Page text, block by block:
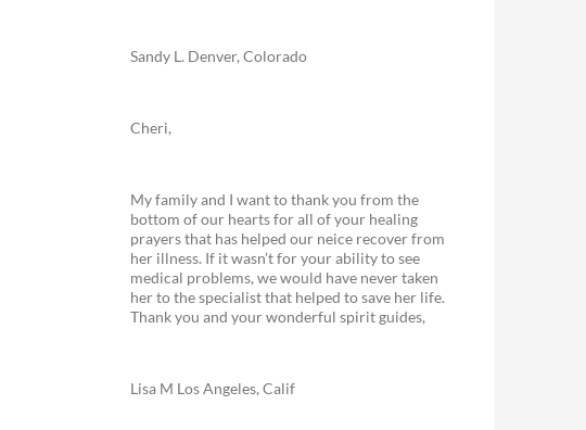
Sandy L. Denver, Colorado
Cheri,
My family and I want to thank you from the
bottom of our hearts for all of your healing
prayers that has helped our neice recover from
her illness. If it wasn’t for your ability to see
medical problems, we would have never taken
her to the specialist that helped to save her life.
Thank you and your wonderful spirit guides,
Lisa M Los Angeles, Calif